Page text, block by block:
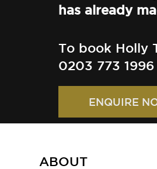
has already
To book Holly
0203 773
ENQUIRE
ABOUT